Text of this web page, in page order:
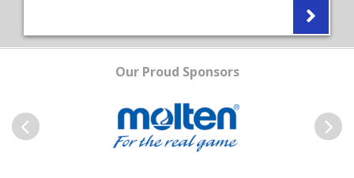
Our Proud Sponsors